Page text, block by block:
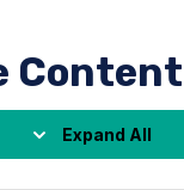
Content
Expand All
Lessons